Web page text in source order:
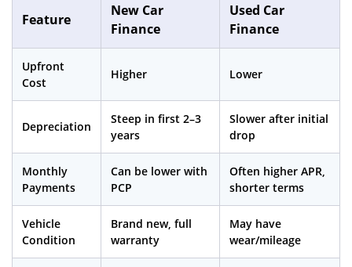
Feature
New Car
Finance
Used Car
Finance
Upfront
Cost
Higher Lower
Depreciation
Steep in first 2–3
years
Slower after initial
drop
Monthly
Payments
Can be lower with
PCP
Often higher APR,
shorter terms
Vehicle
Condition
Brand new, full
warranty
May have
wear/mileage